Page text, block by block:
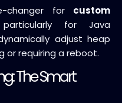
changer for custom
for Java
adjust heap
or requiring a reboot.
The Smart